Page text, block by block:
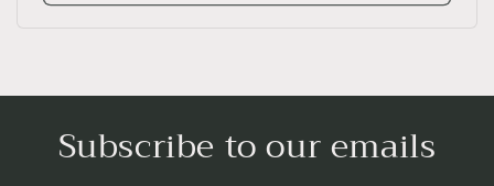
Subscribe to our emails